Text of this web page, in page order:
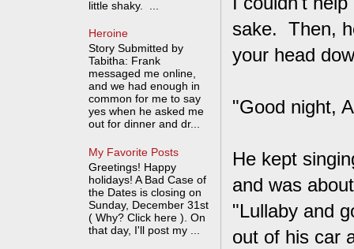
sake. Then,
your head
"Good night,
He kept
and was
"Lullaby and
out of his car
little shaky. ...
Heroine
Story Submitted by
Tabitha: Frank
messaged me online,
and we had enough in
common for me to say
yes when he asked me
out for dinner and dr...
My Favorite Posts
Greetings! Happy
holidays! A Bad Case of
the Dates is closing on
Sunday, December 31st
( Why? Click here ). On
that day, I'll post my ...